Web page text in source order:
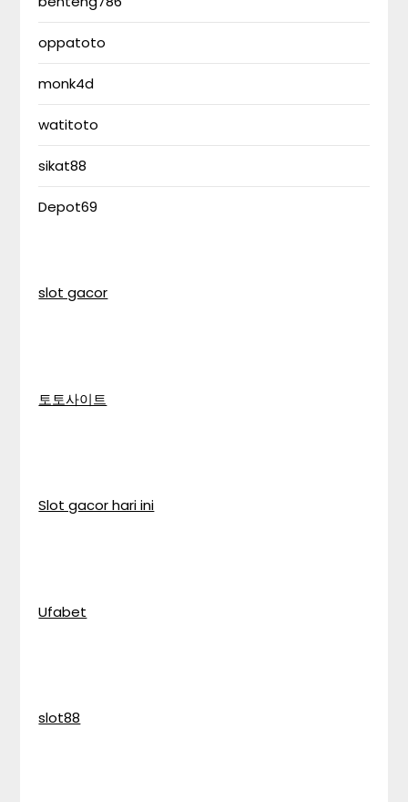
oppatoto
monk4d
watitoto
sikat88
Depot69
slot gacor
토토사이트
Slot gacor hari ini
Ufabet
slot88